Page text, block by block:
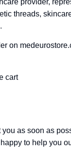
threads,
on
cart
as soon as
to help you